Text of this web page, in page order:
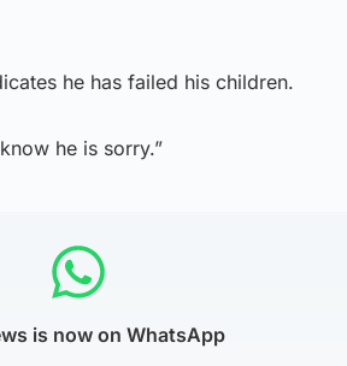
he has failed his children.
he is sorry.”
is now on WhatsApp